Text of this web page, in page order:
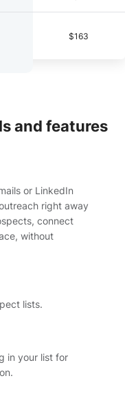
$163
and features
or LinkedIn
right away
connect
without
lists.
in your list for